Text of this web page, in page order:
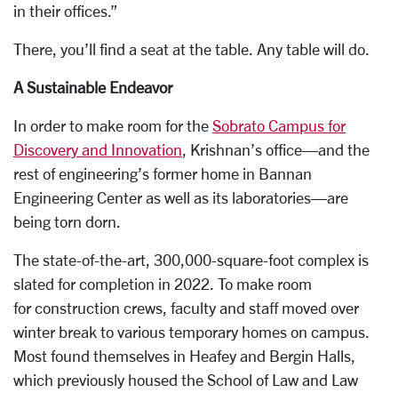
in their offices.”
There, you’ll find a seat at the table. Any table will do.
A Sustainable Endeavor
In order to make room for the Sobrato Campus for
Discovery and Innovation , Krishnan’s office—and the
rest of engineering’s former home in Bannan
Engineering Center as well as its laboratories—are
being torn dorn.
The state-of-the-art, 300,000-square-foot complex is
slated for completion in 2022. To make room
for construction crews, faculty and staff moved over
winter break to various temporary homes on campus.
Most found themselves in Heafey and Bergin Halls,
which previously housed the School of Law and Law